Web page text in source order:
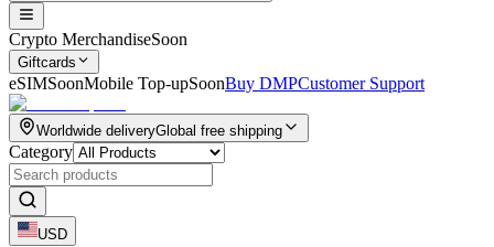
Crypto MerchandiseSoon
Giftcards
eSIMSoonMobile Top-upSoonBuy DMPCustomer Support
Worldwide deliveryGlobal free shipping
Category
USD